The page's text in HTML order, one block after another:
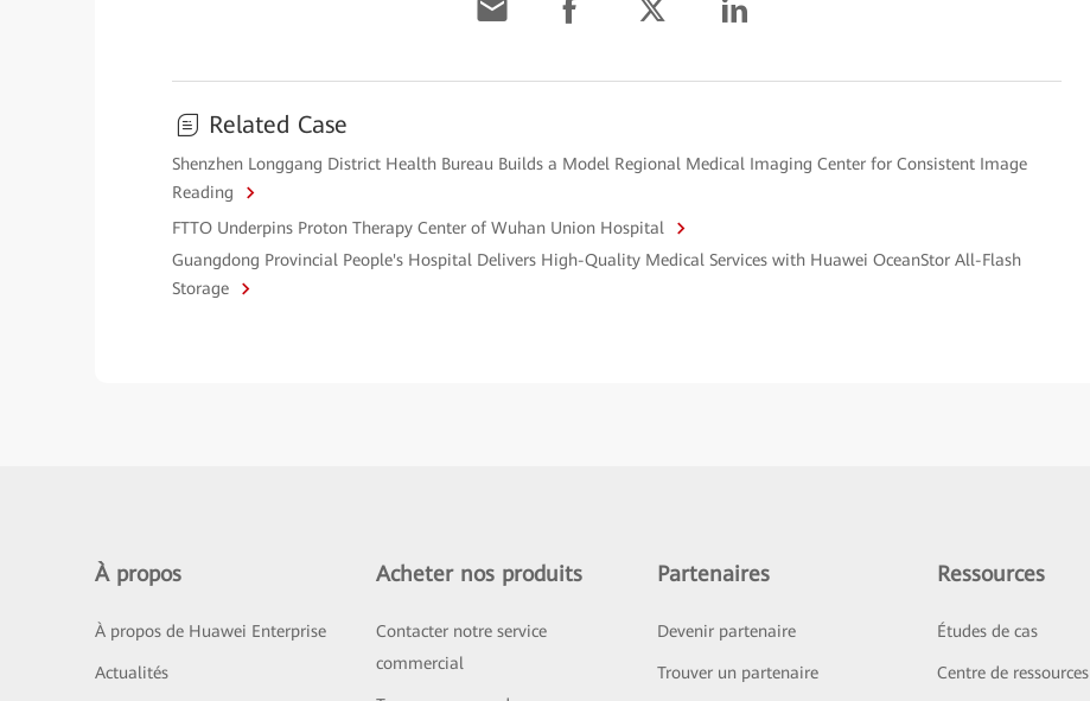
Related Case
Shenzhen Longgang District Health Bureau Builds a Model Regional Medical Imaging Center for Consistent Image
Reading
FTTO Underpins Proton Therapy Center of Wuhan Union Hospital
Guangdong Provincial People's Hospital Delivers High-Quality Medical Services with Huawei OceanStor All-Flash
Storage
À propos
À propos de Huawei Enterprise
Actualités
Acheter nos produits
Contacter notre service
commercial
Partenaires
Devenir partenaire
Trouver un partenaire
Ressources
Études de cas
Centre de ressources